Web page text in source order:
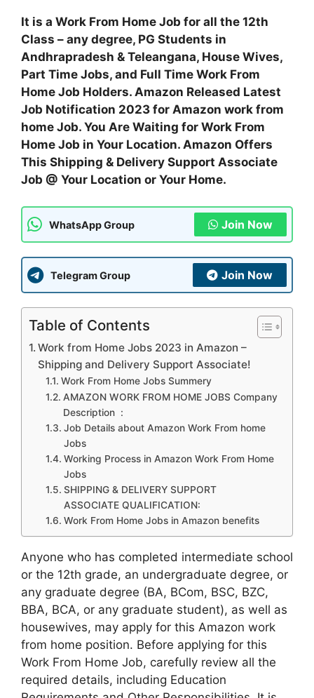
It is a Work From Home Job for all the 12th
Class – any degree, PG Students in
Andhrapradesh & Teleangana, House Wives,
Part Time Jobs, and Full Time Work From
Home Job Holders. Amazon Released Latest
Job Notification 2023 for Amazon work from
home Job. You Are Waiting for Work From
Home Job in Your Location. Amazon Offers
This Shipping & Delivery Support Associate
Job @ Your Location or Your Home.
WhatsApp Group Join Now
Telegram Group Join Now
Table of Contents
Work from Home Jobs 2023 in Amazon –
Shipping and Delivery Support Associate!
Work From Home Jobs Summery
AMAZON WORK FROM HOME JOBS Company
Description :
Job Details about Amazon Work From home
Jobs
Working Process in Amazon Work From Home
Jobs
SHIPPING & DELIVERY SUPPORT
ASSOCIATE QUALIFICATION:
Work From Home Jobs in Amazon benefits
Anyone who has completed intermediate school
or the 12th grade, an undergraduate degree, or
any graduate degree (BA, BCom, BSC, BZC,
BBA, BCA, or any graduate student), as well as
housewives, may apply for this Amazon work
from home position. Before applying for this
Work From Home Job, carefully review all the
required details, including Education